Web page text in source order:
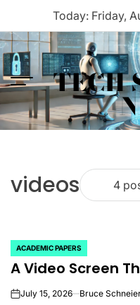
content
Today: Friday,
Menu TECH
videos 4
POSTED
IN
ACADEMIC PAPERS
A Video Screen
onJuly 15, 2026 Bruce